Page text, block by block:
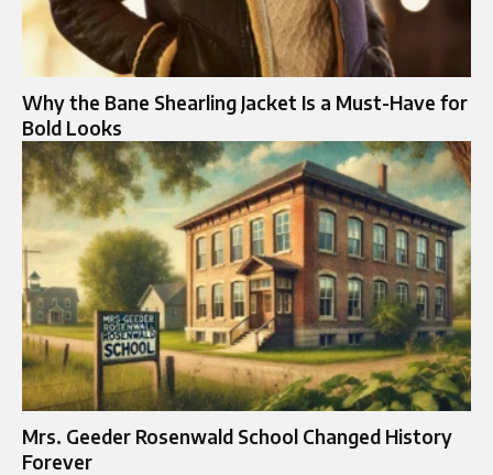
Why the Bane Shearling Jacket Is a Must-Have for
Bold Looks
Mrs. Geeder Rosenwald School Changed History
Forever